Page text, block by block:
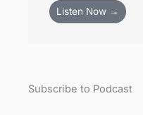
Listen Now →
Subscribe to Podcast